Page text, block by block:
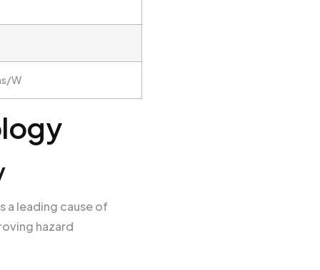
W
a leading cause of
hazard